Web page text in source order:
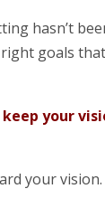
hasn’t
goals
keep your
your